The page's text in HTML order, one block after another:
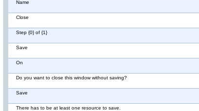
Name
Close
Step {0} of {1}
Save
On
Do you want to close this window without saving?
Save
There has to be at least one resource to save.